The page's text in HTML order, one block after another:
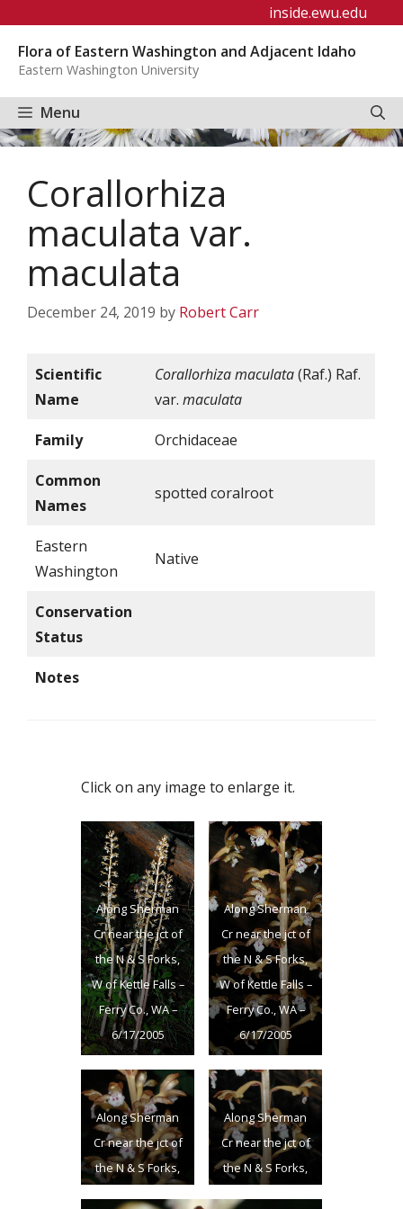
content
inside.ewu.edu
Flora of Eastern Washington and Adjacent Idaho
Eastern Washington University
Menu
Corallorhiza
maculata var.
maculata
December 24, 2019 by Robert Carr
Scientific
Name
Corallorhiza maculata(Raf.) Raf.
var. maculata
Family Orchidaceae
Common
Names
spotted coralroot
Eastern
Washington
Native
Conservation
Status
Notes
Click on any image to enlarge it.
Along Sherman
Cr near the jct of
the N & S Forks,
W of Kettle Falls –
Ferry Co., WA –
6/17/2005
Along Sherman
Cr near the jct of
the N & S Forks,
W of Kettle Falls –
Ferry Co., WA –
6/17/2005
Along Sherman
Cr near the jct of
the N & S Forks,
Along Sherman
Cr near the jct of
the N & S Forks,